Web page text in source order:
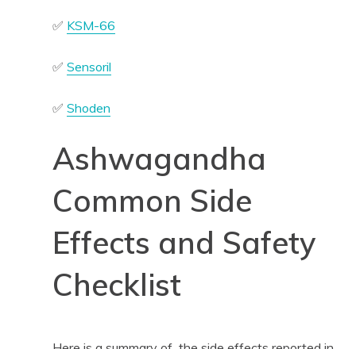
✅ KSM-66
✅ Sensoril
✅ Shoden
Ashwagandha
Common Side
Effects and Safety
Checklist